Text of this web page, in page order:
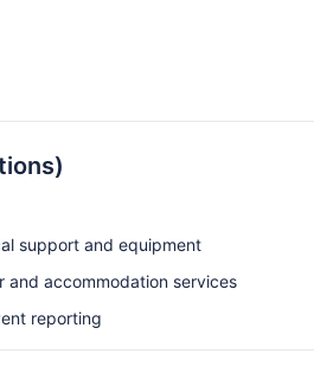
support and equipment
and accommodation services
reporting